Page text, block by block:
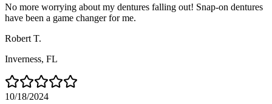
No more worrying about my dentures falling out! Snap-on dentures
have been a game changer for me.
Robert T.
Inverness, FL
10/18/2024